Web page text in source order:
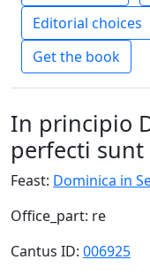
Editorial choices
Get the book
In principio
perfecti sunt
Feast: Dominica in
Office_part: re
Cantus ID: 006925